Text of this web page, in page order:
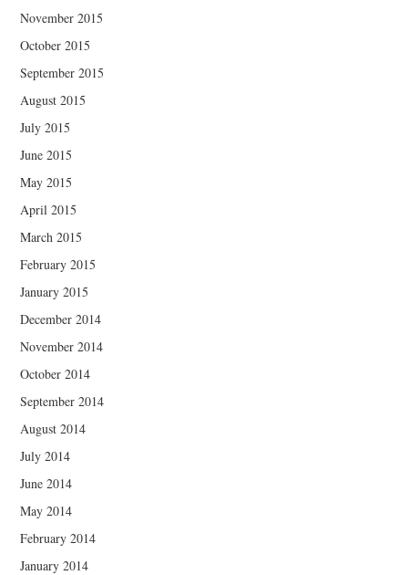
November 2015
October 2015
September 2015
August 2015
July 2015
June 2015
May 2015
April 2015
March 2015
February 2015
January 2015
December 2014
November 2014
October 2014
September 2014
August 2014
July 2014
June 2014
May 2014
February 2014
January 2014